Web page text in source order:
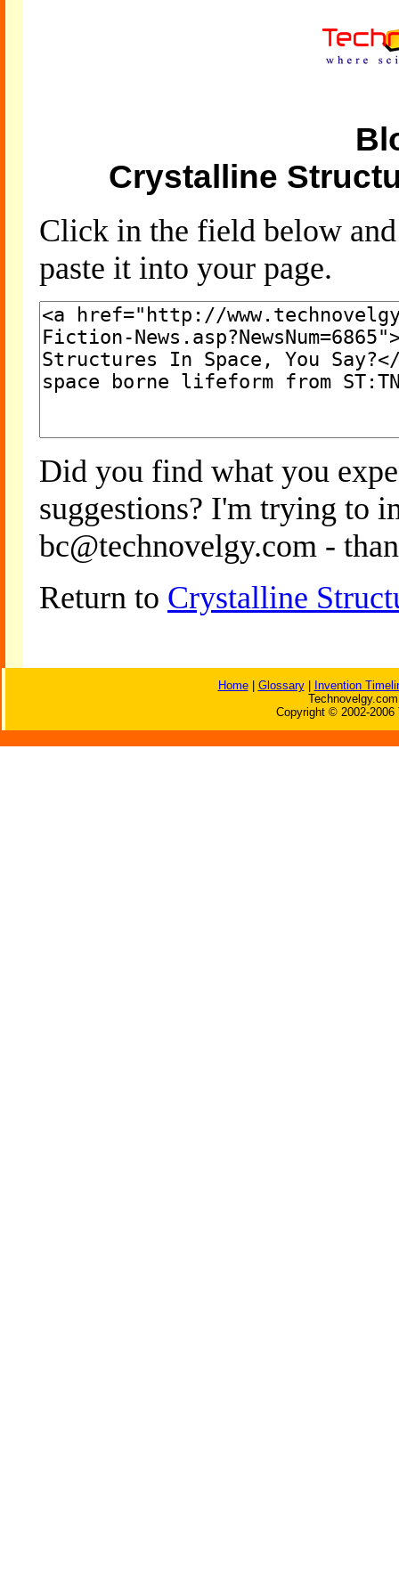
Crystalline
Click in the field below
paste it into your page.
Did you find what you
suggestions? I'm trying to
bc@technovelgy.com -
Return to Crystalline
Home| Glossary|
Invention
Copyright © 2002-